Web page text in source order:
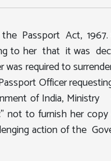
Passport Act,
to her that it
was required to
Officer
of India,
not to furnish her
action of the